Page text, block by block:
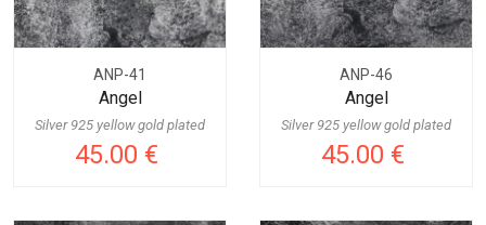
ANP-41
Angel
Silver 925 yellow gold plated
45.00 €
ANP-46
Angel
Silver 925 yellow gold plated
45.00 €